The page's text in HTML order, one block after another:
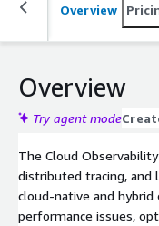
Overview
Overview
Try agent mode
The Cloud
distributed tracing,
cloud-native and
performance issues,